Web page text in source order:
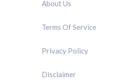
About Us
Terms Of Service
Privacy Policy
Disclaimer